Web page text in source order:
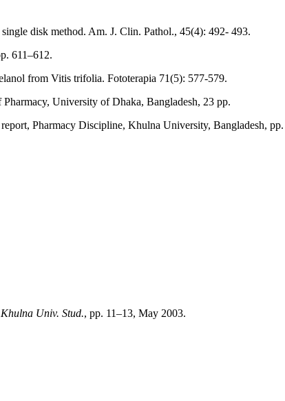
disk method. Am. J. Clin. Pathol., 45(4): 492- 493.
611–612.
from Vitis trifolia. Fototerapia 71(5): 577-579.
University of Dhaka, Bangladesh, 23 pp.
Pharmacy Discipline, Khulna University, Bangladesh, pp.
Khulna Univ. Stud., pp. 11–13, May 2003.